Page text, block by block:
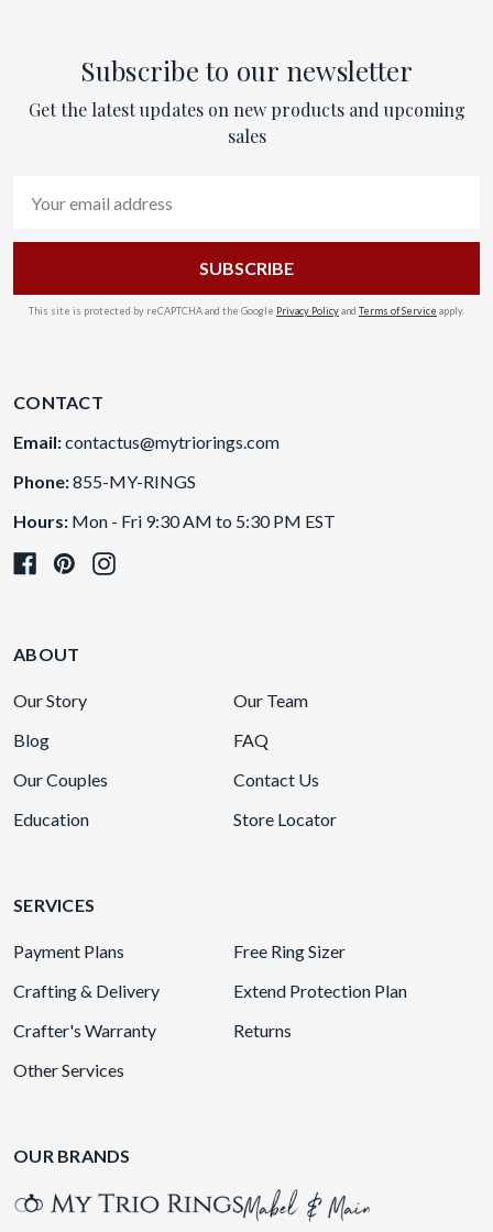
Subscribe to our newsletter
Get the latest updates on new products and upcoming
sales
Address
This site is protected by reCAPTCHA and the Google Privacy Policyand Terms of Service apply.
CONTACT
Email:contactus@mytriorings.com
Phone:855-MY-RINGS
Hours: Mon - Fri 9:30 AM to 5:30 PM EST
ABOUT
Our Story
Our Team
Blog
FAQ
Our Couples
Contact Us
Education
Store Locator
SERVICES
Payment Plans
Free Ring Sizer
Crafting & Delivery
Extend Protection Plan
Crafter's Warranty
Returns
Other Services
OUR BRANDS